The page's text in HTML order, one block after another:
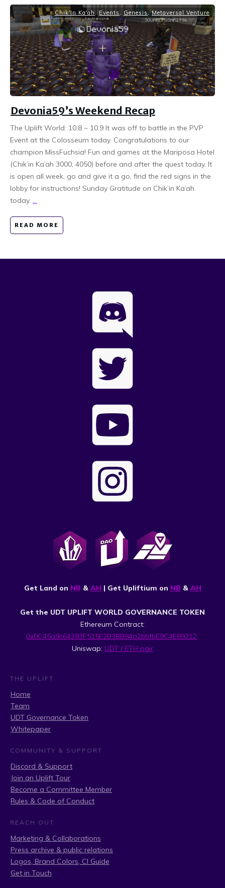
Chik'In Ka'ah, Events Genesis,Metaversal Venture
Devonia59’s Weekend Recap
The Uplift World: 10.8 ~ 10.9 It was off to battle in the PVP
Event at the Colosseum today. Congratulations to our
champion MissFuchsia! Fun and games at the Mariposa Hotel
(Chik’in Ka’ah 3000, 4050) before and after the quest today. It
is open all week, go and give it a go, find the red signs in the
lobby for instructions! Sunday Gratitude on Chik’in Ka’ah
today. ...
READ MORE
Get Land on NB & AH | Get Upliftium on NB & AH
Get the UDT UPLIFT WORLD GOVERNANCE TOKEN
Ethereum Contract:
0x0C45a9c64283F515E2B3BB84a2bbfbE9C4E89212
Uniswap: UDT / ETH pair
THE UPLIFT
Home
Team
UDT Governance Token
Whitepaper
COMMUNITY & SUPPORT
Discord & Support
Join an Uplift Tour
Become a Committee Member
Rules & Code of Conduct
REACH OUT
Marketing & Collaborations
Press archive & public relations
Logos, Brand Colors, CI Guide
Get in Touch